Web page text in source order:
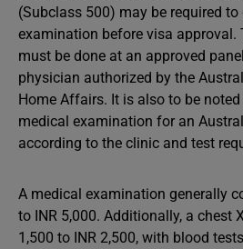
(Subclass 500) may be required
examination before visa approval.
must be done at an approved
physician authorized by the
Home Affairs. It is also to be
medical examination for an
according to the clinic and test
A medical examination generally
to INR 5,000. Additionally, a chest
1,500 to INR 2,500, with blood